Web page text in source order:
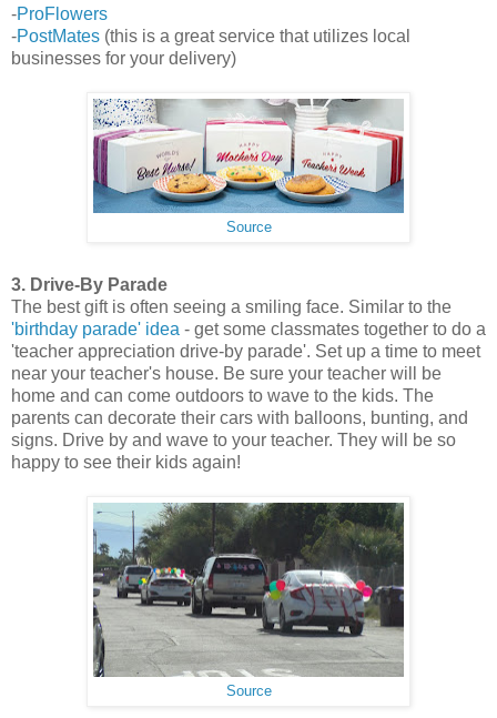
-ProFlowers
-PostMates (this is a great service that utilizes local
businesses for your delivery)
Source
3. Drive-By Parade
The best gift is often seeing a smiling face. Similar to the
'birthday parade' idea - get some classmates together to do a
'teacher appreciation drive-by parade'. Set up a time to meet
near your teacher's house. Be sure your teacher will be
home and can come outdoors to wave to the kids. The
parents can decorate their cars with balloons, bunting, and
signs. Drive by and wave to your teacher. They will be so
happy to see their kids again!
Source